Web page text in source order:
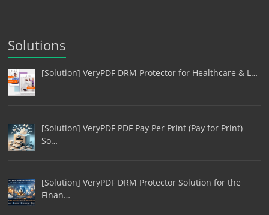
Solutions
[Solution] VeryPDF DRM Protector for Healthcare & L…
[Solution] VeryPDF PDF Pay Per Print (Pay for Print)
So…
[Solution] VeryPDF DRM Protector Solution for the
Finan…